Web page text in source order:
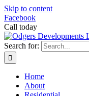
Skip to content
Facebook
Call today
Search for:
Home
About